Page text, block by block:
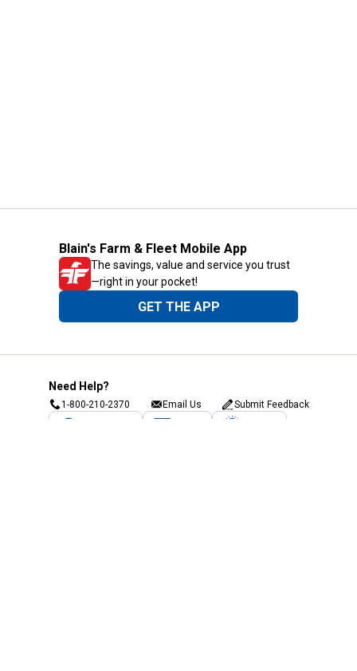
Blain's Farm & Fleet Mobile App
The savings, value and service you trust
—right in your pocket!
GET THE APP
Need Help?
1-800-210-2370 Email Us Submit Feedback